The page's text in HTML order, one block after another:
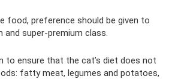
food, preference should be given to
and super-premium class.
to ensure that the cat’s diet does not
fatty meat, legumes and potatoes,